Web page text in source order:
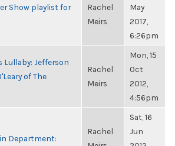
Show playlist for
Rachel
Meirs
May
2017,
6:26pm
Lullaby: Jefferson
of The
Rachel
Meirs
Mon, 15
Oct
2012,
4:56pm
Department:
Rachel
Sat, 16
Jun